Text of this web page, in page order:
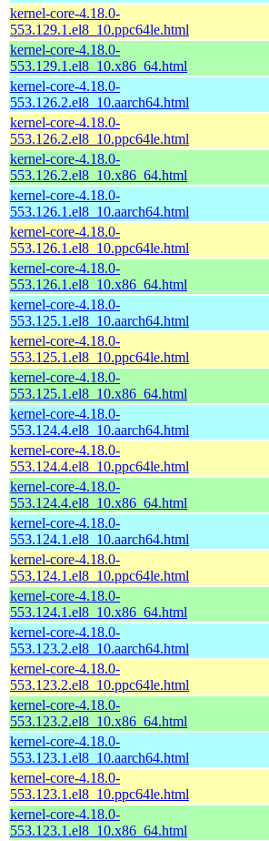
kernel-core-4.18.0-
553.129.1.el8_10.ppc64le.html
kernel-core-4.18.0-
553.129.1.el8_10.x86_64.html
kernel-core-4.18.0-
553.126.2.el8_10.aarch64.html
kernel-core-4.18.0-
553.126.2.el8_10.ppc64le.html
kernel-core-4.18.0-
553.126.2.el8_10.x86_64.html
kernel-core-4.18.0-
553.126.1.el8_10.aarch64.html
kernel-core-4.18.0-
553.126.1.el8_10.ppc64le.html
kernel-core-4.18.0-
553.126.1.el8_10.x86_64.html
kernel-core-4.18.0-
553.125.1.el8_10.aarch64.html
kernel-core-4.18.0-
553.125.1.el8_10.ppc64le.html
kernel-core-4.18.0-
553.125.1.el8_10.x86_64.html
kernel-core-4.18.0-
553.124.4.el8_10.aarch64.html
kernel-core-4.18.0-
553.124.4.el8_10.ppc64le.html
kernel-core-4.18.0-
553.124.4.el8_10.x86_64.html
kernel-core-4.18.0-
553.124.1.el8_10.aarch64.html
kernel-core-4.18.0-
553.124.1.el8_10.ppc64le.html
kernel-core-4.18.0-
553.124.1.el8_10.x86_64.html
kernel-core-4.18.0-
553.123.2.el8_10.aarch64.html
kernel-core-4.18.0-
553.123.2.el8_10.ppc64le.html
kernel-core-4.18.0-
553.123.2.el8_10.x86_64.html
kernel-core-4.18.0-
553.123.1.el8_10.aarch64.html
kernel-core-4.18.0-
553.123.1.el8_10.ppc64le.html
kernel-core-4.18.0-
553.123.1.el8_10.x86_64.html